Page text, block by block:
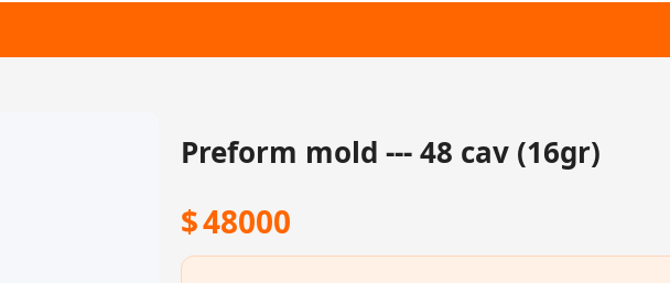
Preform mold --- 48 cav (16gr)
$48000